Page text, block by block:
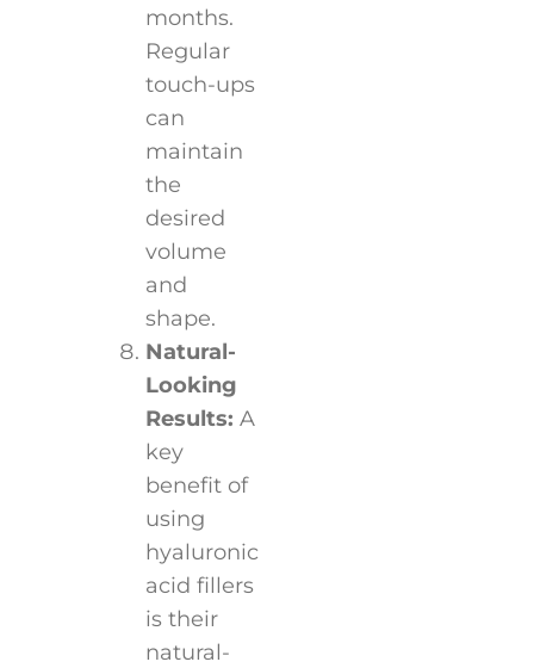
months.
Regular
touch-ups
can
maintain
the
desired
volume
and
shape.
Natural-
Looking
Results: A
key
benefit of
using
hyaluronic
acid fillers
is their
natural-